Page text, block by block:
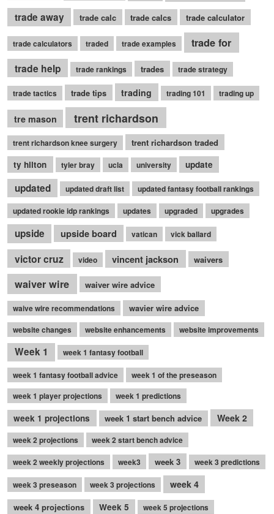
trade away trade calc trade calcs trade calculator
trade calculators traded trade examples
trade for
trade help
trade rankings trades trade strategy
trade tactics trade tips trading trading 101 trading up
tre mason trent richardson
trent richardson knee surgery
trent richardson traded
ty hilton
tyler bray ucla university update
updated updated draft list updated fantasy football rankings
updated rookie idp rankings updates upgraded upgrades
upside upside board vatican vick ballard
victor cruz video vincent jackson waivers
waiver wire waiver wire advice
waive wire recommendations wavier wire advice
website changes website enhancements website improvements
Week 1 week 1 fantasy football
week 1 fantasy football advice
week 1 of the preseason
week 1 player projections
week 1 predictions
week 1 projections week 1 start bench advice Week 2
week 2 projections
week 2 start bench advice
week 2 weekly projections
week3 week 3 week 3 predictions
week 3 preseason week 3 projections week 4
week 4 projections Week 5 week 5 projections